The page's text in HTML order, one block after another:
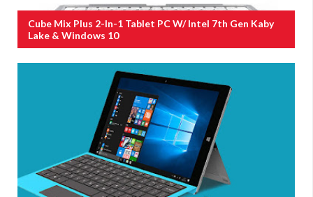
Cube Mix Plus 2-In-1 Tablet PC W/ Intel 7th Gen Kaby
Lake & Windows 10